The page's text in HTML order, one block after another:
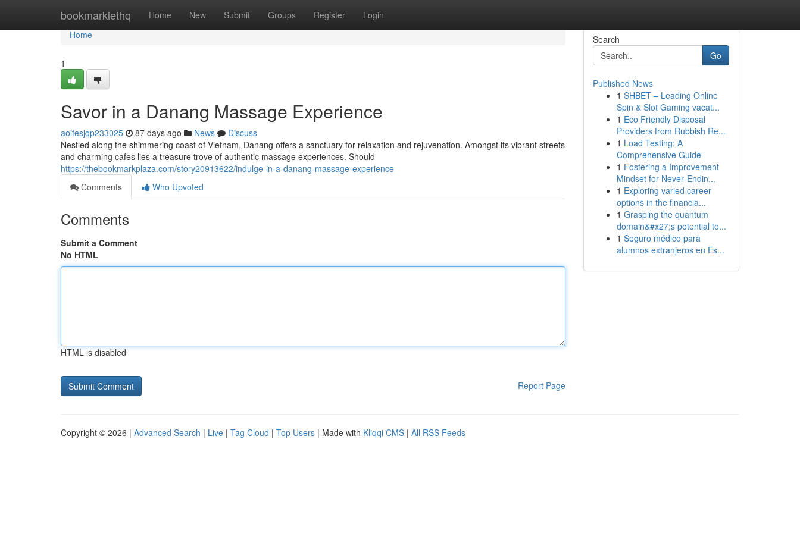
bookmarklethq Home New Submit Groups Register Login
Home
Home
1
Savor in a Danang Massage Experience
aoifesjqp233025 87 days ago News
Discuss
Nestled along the shimmering coast of Vietnam, Danang offers a sanctuary for relaxation and rejuvenation. Amongst its vibrant streets
and charming cafes lies a treasure trove of authentic massage experiences. Should
https://thebookmarkplaza.com/story20913622/indulge-in-a-danang-massage-experience
Comments
Who Upvoted
Comments
Submit a Comment
No HTML
HTML is disabled
Report Page
Search
Go
Published News
1 SHBET – Leading Online
Spin & Slot Gaming vacat...
1 Eco Friendly Disposal
Providers from Rubbish Re...
1 Load Testing: A
Comprehensive Guide
1 Fostering a Improvement
Mindset for Never‑Endin...
1 Exploring varied career
options in the financia...
1 Grasping the quantum
domain&#x27;s potential to...
1 Seguro médico para
alumnos extranjeros en Es...
Copyright © 2026 | Advanced Search | Live | Tag Cloud | Top Users | Made with Kliqqi CMS | All RSS Feeds